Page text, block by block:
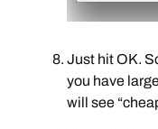
Just hit OK.
you have
will see